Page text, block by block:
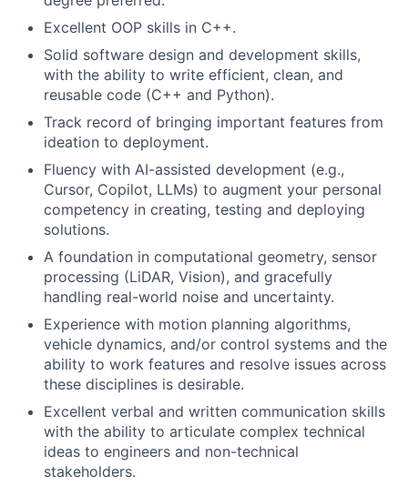
Excellent OOP skills in C++.
Solid software design and development skills,
with the ability to write efficient, clean, and
reusable code (C++ and Python).
Track record of bringing important features from
ideation to deployment.
Fluency with AI-assisted development (e.g.,
Cursor, Copilot, LLMs) to augment your personal
competency in creating, testing and deploying
solutions.
A foundation in computational geometry, sensor
processing (LiDAR, Vision), and gracefully
handling real-world noise and uncertainty.
Experience with motion planning algorithms,
vehicle dynamics, and/or control systems and the
ability to work features and resolve issues across
these disciplines is desirable.
Excellent verbal and written communication skills
with the ability to articulate complex technical
ideas to engineers and non-technical
stakeholders.